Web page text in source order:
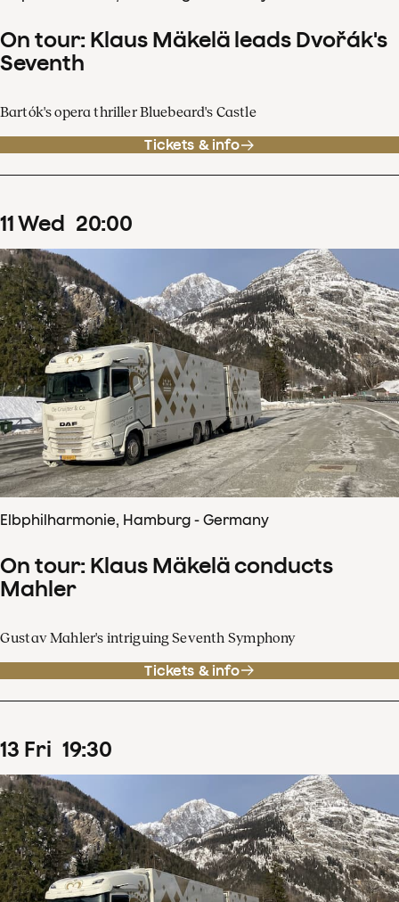
On tour: Klaus Mäkelä leads Dvořák's
Seventh
Bartók's opera thriller Bluebeard's Castle
Tickets & info
11Wed 20:00
Elbphilharmonie, Hamburg - Germany
On tour: Klaus Mäkelä conducts
Mahler
Gustav Mahler's intriguing Seventh Symphony
Tickets & info
13 Fri 19:30